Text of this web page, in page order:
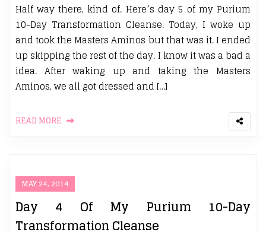
Half way there, kind of. Here’s day 5 of my Purium
10-Day Transformation Cleanse. Today, I woke up
and took the Masters Aminos but that was it. I ended
up skipping the rest of the day. I know it was a bad a
idea. After waking up and taking the Masters
Aminos, we all got dressed and […]
READ MORE
MAY 24, 2014
Day 4 Of My Purium 10-Day
Transformation Cleanse